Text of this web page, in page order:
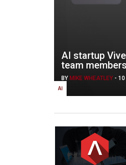
AI
AI startup
team members
BY MIKE WHEATLEY - 10